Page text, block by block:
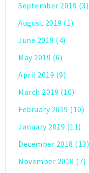
September 2019 (3)
August 2019 (1)
June 2019 (4)
May 2019 (6)
April 2019 (9)
March 2019 (10)
February 2019 (10)
January 2019 (11)
December 2018 (13)
November 2018 (7)